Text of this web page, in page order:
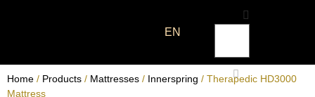
EN
Home / Products / Mattresses / Innerspring / Therapedic HD3000
Mattress